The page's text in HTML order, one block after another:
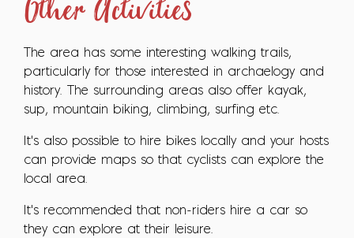
The area has some interesting walking trails,
particularly for those interested in archaelogy and
history. The surrounding areas also offer kayak,
sup, mountain biking, climbing, surfing etc.
It's also possible to hire bikes locally and your hosts
can provide maps so that cyclists can explore the
local area.
It's recommended that non-riders hire a car so
they can explore at their leisure.